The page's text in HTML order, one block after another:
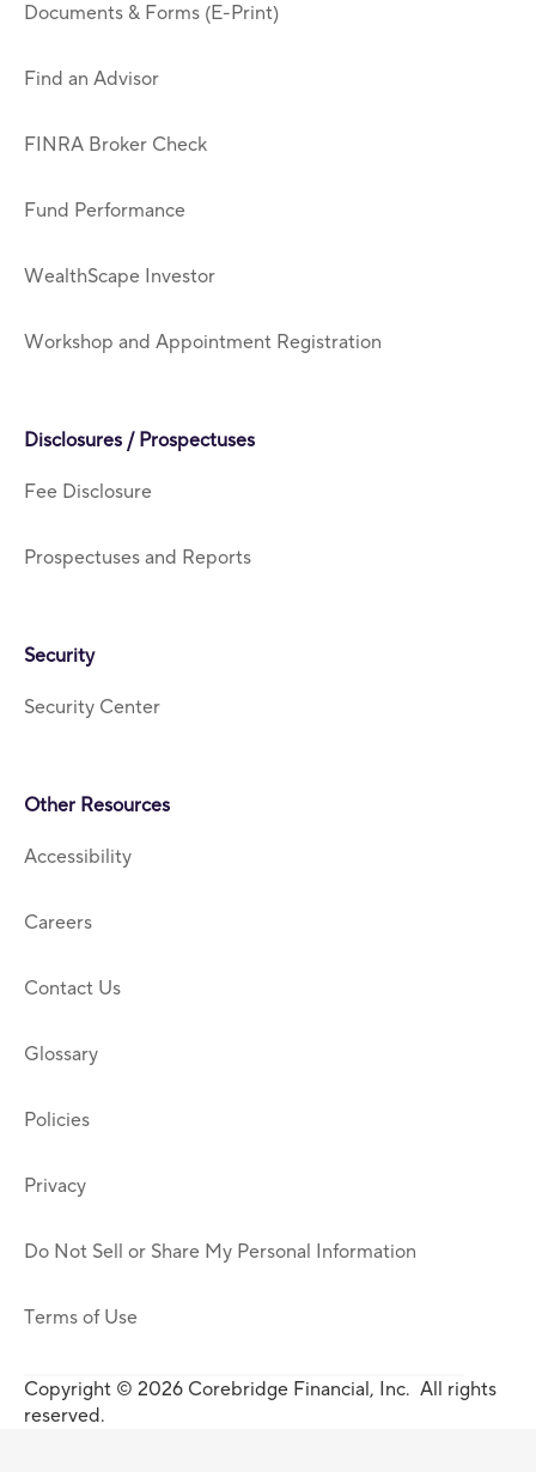
Documents & Forms (E-Print)
Find an Advisor
FINRA Broker Check
Fund Performance
WealthScape Investor
Workshop and Appointment Registration
Disclosures / Prospectuses
Fee Disclosure
Prospectuses and Reports
Security
Security Center
Other Resources
Accessibility
Careers
Contact Us
Glossary
Policies
Privacy
Do Not Sell or Share My Personal Information
Terms of Use
Copyright © 2026 Corebridge Financial, Inc. All rights
reserved.